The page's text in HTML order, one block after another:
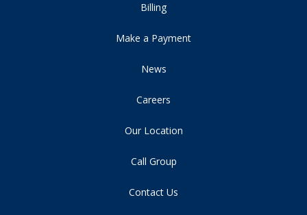
Billing
Make a Payment
News
Careers
Our Location
Call Group
Contact Us